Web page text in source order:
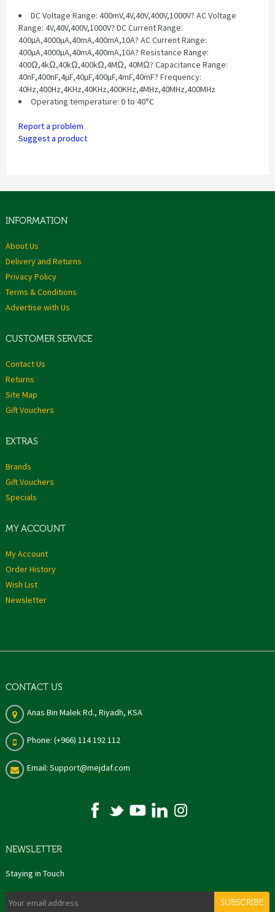
DC Voltage Range: 400mV,4V,40V,400V,1000V? AC Voltage
Range: 4V,40V,400V,1000V? DC Current Range:
400µA,4000µA,40mA,400mA,10A? AC Current Range:
400µA,4000µA,40mA,400mA,10A? Resistance Range:
400Ω,4kΩ,40kΩ,400kΩ,4MΩ, 40MΩ? Capacitance Range:
40nF,400nF,4µF,40µF,400µF,4mF,40mF? Frequency:
40Hz,400Hz,4KHz,40KHz,400KHz,4MHz,40MHz,400MHz
Operating temperature: 0 to 40°C
Report a problem
Suggest a product
INFORMATION
About Us
Delivery and Returns
Privacy Policy
Terms & Conditions
Advertise with Us
CUSTOMER SERVICE
Contact Us
Returns
Site Map
Gift Vouchers
EXTRAS
Brands
Gift Vouchers
Specials
MY ACCOUNT
My Account
Order History
Wish List
Newsletter
CONTACT US
Anas Bin Malek Rd., Riyadh, KSA
Phone: (+966) 114 192 112
Email: Support@mejdaf.com
NEWSLETTER
Staying in Touch
SUBSCRIBE